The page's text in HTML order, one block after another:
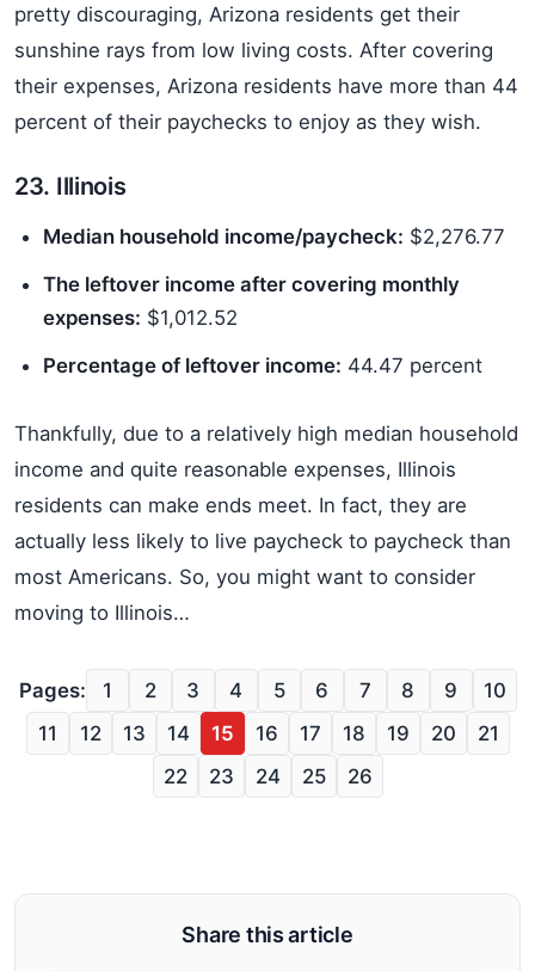
pretty discouraging, Arizona residents get their
sunshine rays from low living costs. After covering
their expenses, Arizona residents have more than 44
percent of their paychecks to enjoy as they wish.
23. Illinois
Median household income/paycheck: $2,276.77
The leftover income after covering monthly
expenses: $1,012.52
Percentage of leftover income: 44.47 percent
Thankfully, due to a relatively high median household
income and quite reasonable expenses, Illinois
residents can make ends meet. In fact, they are
actually less likely to live paycheck to paycheck than
most Americans. So, you might want to consider
moving to Illinois…
Pages: 1 2 3 4 5 6 7 8 9
10
11
12 13 14 15 16 17 18 19 20
21
22
23 24 25 26
Share this article